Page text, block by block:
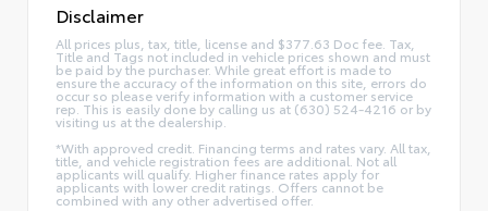
Disclaimer
All prices plus, tax, title, license and $377.63 Doc fee. Tax,
Title and Tags not included in vehicle prices shown and must
be paid by the purchaser. While great effort is made to
ensure the accuracy of the information on this site, errors do
occur so please verify information with a customer service
rep. This is easily done by calling us at (630) 524-4216 or by
visiting us at the dealership.
*With approved credit. Financing terms and rates vary. All tax,
title, and vehicle registration fees are additional. Not all
applicants will qualify. Higher finance rates apply for
applicants with lower credit ratings. Offers cannot be
combined with any other advertised offer.